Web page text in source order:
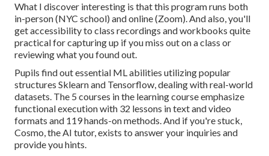
What I discover interesting is that this program runs both
in-person (NYC school) and online (Zoom). And also, you'll
get accessibility to class recordings and workbooks quite
practical for capturing up if you miss out on a class or
reviewing what you found out.
Pupils find out essential ML abilities utilizing popular
structures Sklearn and Tensorflow, dealing with real-world
datasets. The 5 courses in the learning course emphasize
functional execution with 32 lessons in text and video
formats and 119 hands-on methods. And if you're stuck,
Cosmo, the AI tutor, exists to answer your inquiries and
provide you hints.